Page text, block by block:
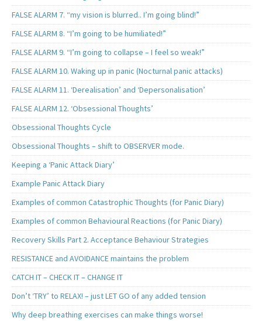
FALSE ALARM 7. “my vision is blurred.. I’m going blind!”
FALSE ALARM 8. “I’m going to be humiliated!”
FALSE ALARM 9. “I’m going to collapse – I feel so weak!”
FALSE ALARM 10. Waking up in panic (Nocturnal panic attacks)
FALSE ALARM 11. ‘Derealisation’ and ‘Depersonalisation’
FALSE ALARM 12. ‘Obsessional Thoughts’
Obsessional Thoughts Cycle
Obsessional Thoughts – shift to OBSERVER mode.
Keeping a ‘Panic Attack Diary’
Example Panic Attack Diary
Examples of common Catastrophic Thoughts (for Panic Diary)
Examples of common Behavioural Reactions (for Panic Diary)
Recovery Skills Part 2. Acceptance Behaviour Strategies
RESISTANCE and AVOIDANCE maintains the problem
CATCH IT – CHECK IT – CHANGE IT
Don’t ‘TRY’ to RELAX! – just LET GO of any added tension
Why deep breathing exercises can make things worse!